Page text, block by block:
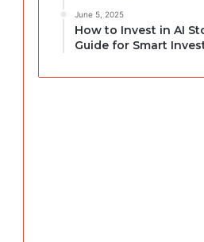
June 5, 2025
How to Invest in AI
Guide for Smart